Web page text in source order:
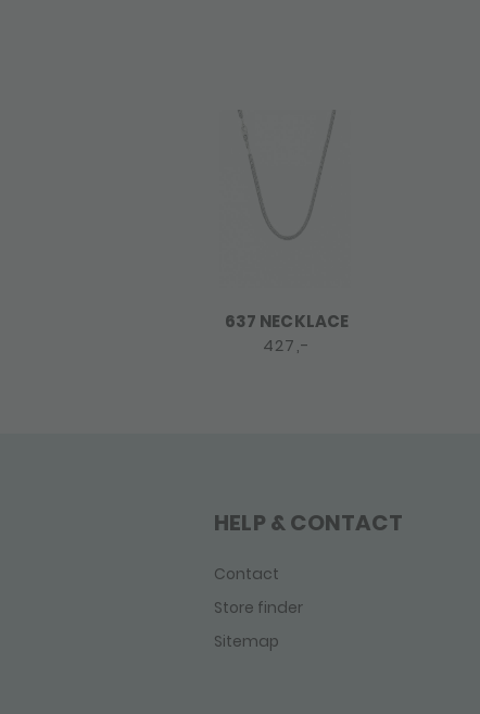
637 NECKLACE
427,-
HELP & CONTACT
Contact
Store finder
Sitemap